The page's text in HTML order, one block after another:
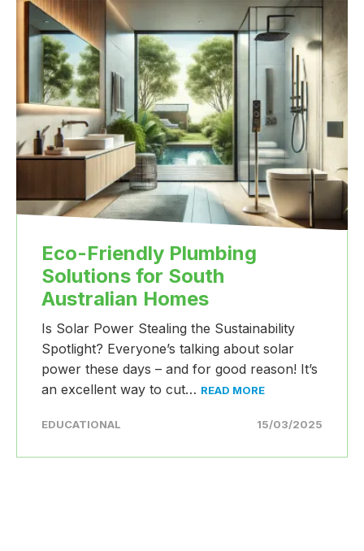
Eco-Friendly Plumbing
Solutions for South
Australian Homes
Is Solar Power Stealing the Sustainability
Spotlight? Everyone’s talking about solar
power these days – and for good reason! It’s
an excellent way to cut… READ MORE
EDUCATIONAL 15/03/2025